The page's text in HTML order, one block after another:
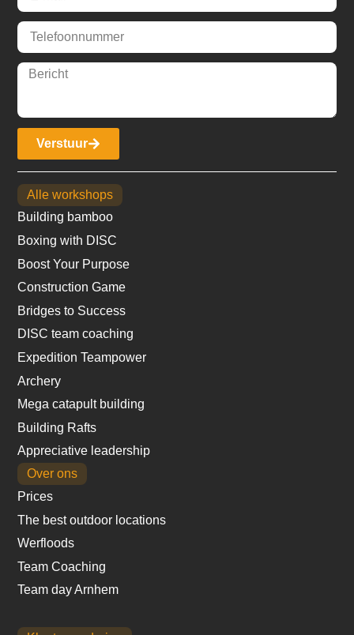
Verstuur
Alle workshops
Building bamboo
Boxing with DISC
Boost Your Purpose
Construction Game
Bridges to Success
DISC team coaching
Expedition Teampower
Archery
Mega catapult building
Building Rafts
Appreciative leadership
Over ons
Prices
The best outdoor locations
Werfloods
Team Coaching
Team day Arnhem